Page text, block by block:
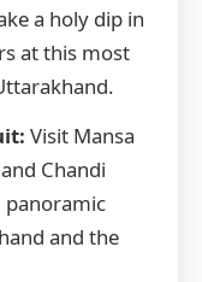
a holy dip in
at this most
Visit Mansa
Chandi
panoramic
and the